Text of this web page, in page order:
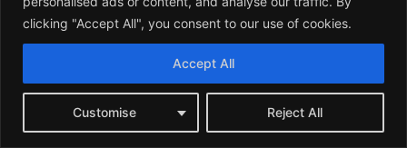
clicking "Accept All", you consent to our use of cookies.
Customise Reject All
Accept All